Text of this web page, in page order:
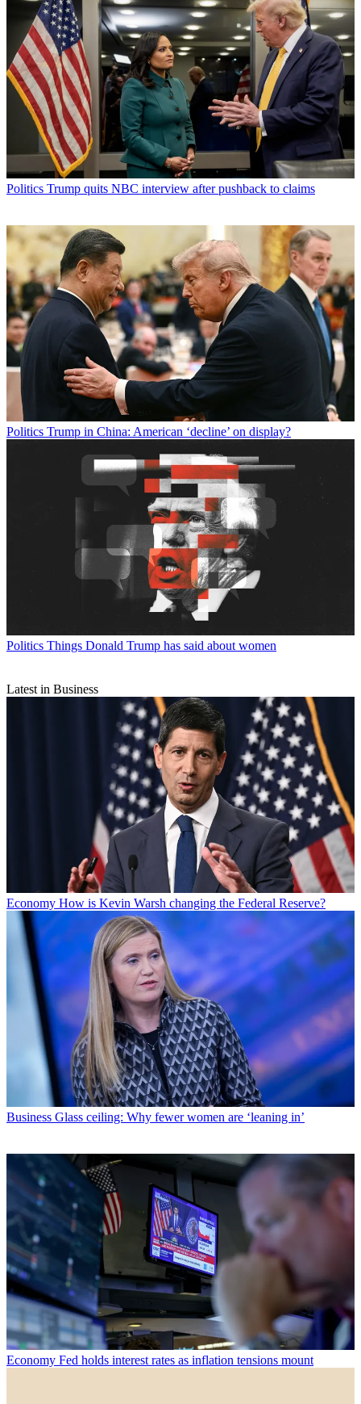
Politics Trump quits NBC interview after pushback to claims
Politics Trump in China: American ‘decline’ on display?
Politics Things Donald Trump has said about women
Latest in Business
Economy How is Kevin Warsh changing the Federal Reserve?
Business Glass ceiling: Why fewer women are ‘leaning in’
Economy Fed holds interest rates as inflation tensions mount